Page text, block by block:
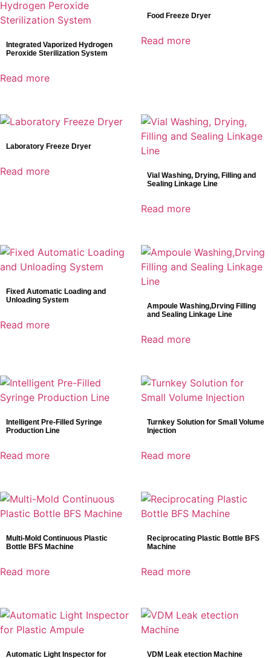
Integrated Vaporized Hydrogen
Peroxide Sterilization System
Read more
Food Freeze Dryer
Read more
Laboratory Freeze Dryer
Read more
Vial Washing, Drying, Filling and
Sealing Linkage Line
Read more
Fixed Automatic Loading and
Unloading System
Read more
Ampoule Washing,Drving Filling
and Sealing Linkage Line
Read more
Intelligent Pre-Filled Syringe
Production Line
Read more
Turnkey Solution for Small Volume
Injection
Read more
Multi-Mold Continuous Plastic
Bottle BFS Machine
Read more
Reciprocating Plastic Bottle BFS
Machine
Read more
Automatic Light Inspector for VDM Leak etection Machine